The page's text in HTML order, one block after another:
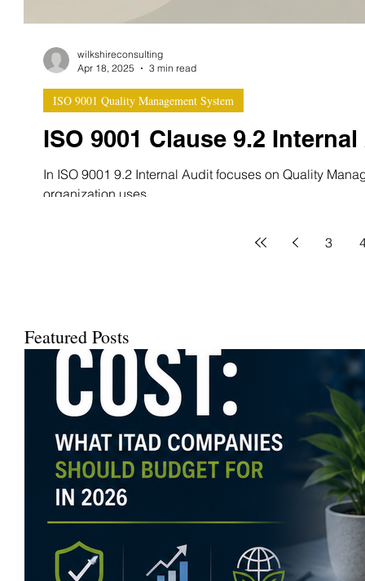
ISO 9001 Clause 9.2
In ISO 9001 9.2 Internal Audit focuses on Quality
organization uses...
ISO 9001 Quality Management System
wilkshireconsulting
Apr 18, 2025
3 min read
3
Featured Posts